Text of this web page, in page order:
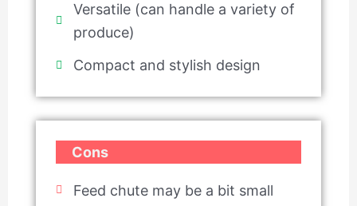
Versatile (can handle a variety of
produce)
Compact and stylish design
Cons
Feed chute may be a bit small